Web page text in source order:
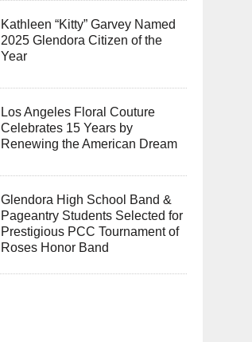
Kathleen “Kitty” Garvey Named
2025 Glendora Citizen of the
Year
Los Angeles Floral Couture
Celebrates 15 Years by
Renewing the American Dream
Glendora High School Band &
Pageantry Students Selected for
Prestigious PCC Tournament of
Roses Honor Band